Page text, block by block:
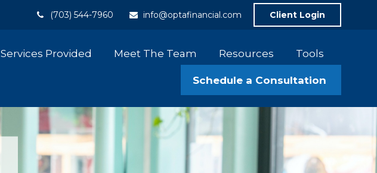
(703) 544-7960 info@optafinancial.com Client Login
Services Provided Meet The Team Resources Tools
Schedule a Consultation